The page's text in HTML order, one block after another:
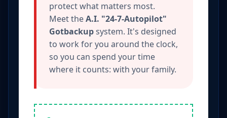
protect what matters most.
Meet theA.I. "24-7-Autopilot"
Gotbackupsystem. It's designed
to work for you around the clock,
so you can spend your time
where it counts: with your family.